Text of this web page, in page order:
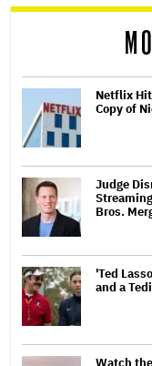
Netflix
Copy of
Judge
Bros.
'Ted
and a